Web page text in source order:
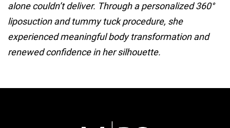
alone couldn’t deliver. Through a personalized 360°
liposuction and tummy tuck procedure, she
experienced meaningful body transformation and
renewed confidence in her silhouette.